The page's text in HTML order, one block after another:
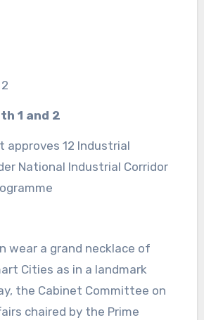
1 and 2
approves 12 Industrial
National Industrial Corridor
wear a grand necklace of
Cities as in a landmark
the Cabinet Committee on
chaired by the Prime